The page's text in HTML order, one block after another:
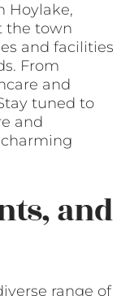
Hoylake,
the town
and facilities
From
and
tuned to
and
and
range of